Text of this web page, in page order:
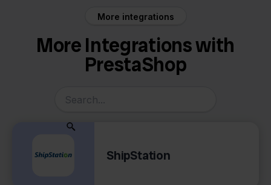
More integrations
More Integrations with
PrestaShop
ShipStation